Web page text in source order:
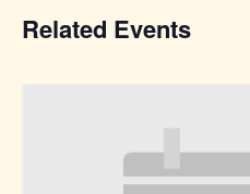
Related Events